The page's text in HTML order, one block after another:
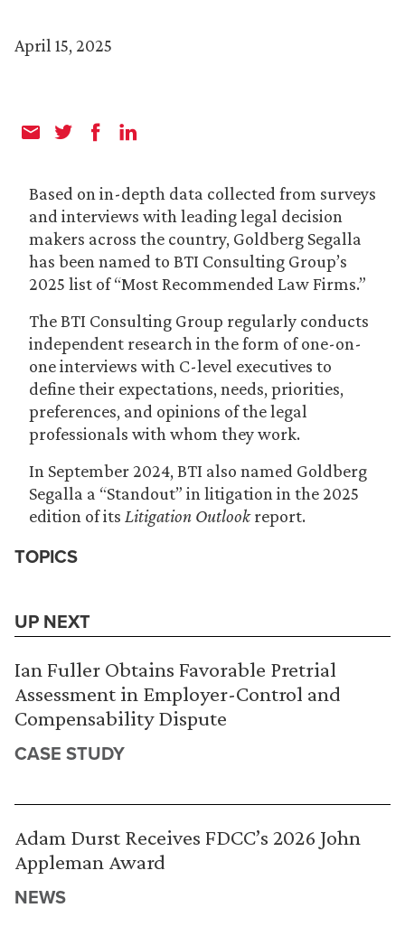
April 15, 2025
Based on in-depth data collected from surveys
and interviews with leading legal decision
makers across the country, Goldberg Segalla
has been named to BTI Consulting Group’s
2025 list of “Most Recommended Law Firms.”
The BTI Consulting Group regularly conducts
independent research in the form of one-on-
one interviews with C-level executives to
define their expectations, needs, priorities,
preferences, and opinions of the legal
professionals with whom they work.
In September 2024, BTI also named Goldberg
Segalla a “Standout” in litigation in the 2025
edition of its Litigation Outlookreport.
TOPICS
UP NEXT
Ian Fuller Obtains Favorable Pretrial
Assessment in Employer-Control and
Compensability Dispute
CASE STUDY
Adam Durst Receives FDCC’s 2026 John
Appleman Award
NEWS